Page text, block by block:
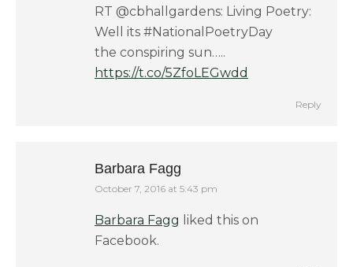
RT @cbhallgardens: Living Poetry:
Well its #NationalPoetryDay
the conspiring sun…..
https://t.co/5ZfoLEGwdd
Reply
Barbara Fagg
says:
October 7, 2016 at 5:43 pm
Barbara Fagg liked this on
Facebook.